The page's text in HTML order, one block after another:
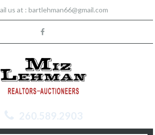
us at : bartlehman66@gmail.com
260.589.2903